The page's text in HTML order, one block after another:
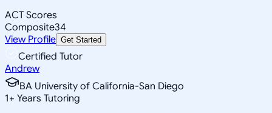
ACT Scores
Composite34
View Profile Get Started
Certified Tutor
Andrew
BA University of California-San Diego
1+ Years Tutoring